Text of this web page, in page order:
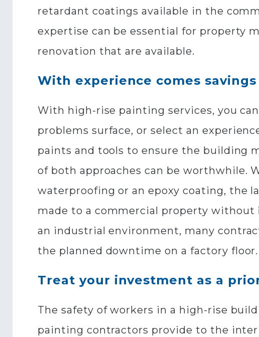
retardant coatings available in the
expertise can be essential for property
renovation that are available.
With experience comes savings
With high-rise painting services, you
problems surface, or select an
paints and tools to ensure the building
of both approaches can be worthwhile.
waterproofing or an epoxy coating, the
made to a commercial property
an industrial environment, many
the planned downtime on a factory floor.
Treat your investment as a
The safety of workers in a high-rise
painting contractors provide to the